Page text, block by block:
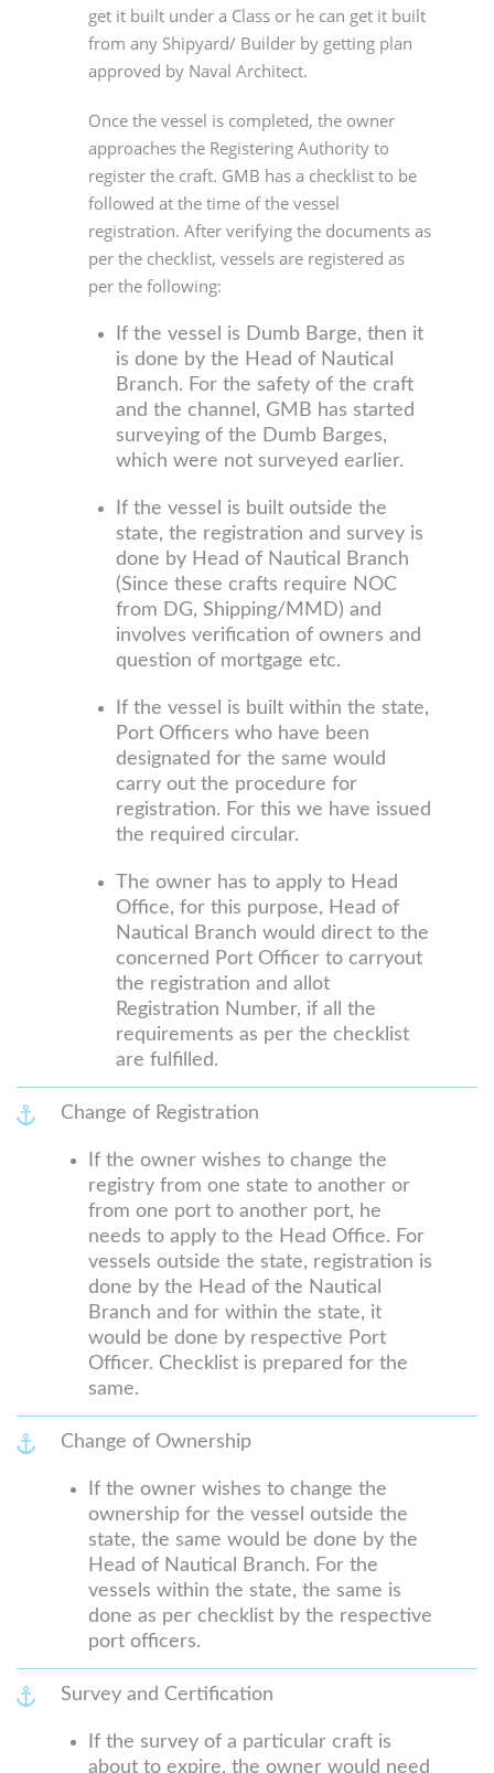
get it built under a Class or he can get it built
from any Shipyard/ Builder by getting plan
approved by Naval Architect.
Once the vessel is completed, the owner
approaches the Registering Authority to
register the craft. GMB has a checklist to be
followed at the time of the vessel
registration. After verifying the documents as
per the checklist, vessels are registered as
per the following:
If the vessel is Dumb Barge, then it
is done by the Head of Nautical
Branch. For the safety of the craft
and the channel, GMB has started
surveying of the Dumb Barges,
which were not surveyed earlier.
If the vessel is built outside the
state, the registration and survey is
done by Head of Nautical Branch
(Since these crafts require NOC
from DG, Shipping/MMD) and
involves verification of owners and
question of mortgage etc.
If the vessel is built within the state,
Port Officers who have been
designated for the same would
carry out the procedure for
registration. For this we have issued
the required circular.
The owner has to apply to Head
Office, for this purpose, Head of
Nautical Branch would direct to the
concerned Port Officer to carryout
the registration and allot
Registration Number, if all the
requirements as per the checklist
are fulfilled.
Change of Registration
If the owner wishes to change the
registry from one state to another or
from one port to another port, he
needs to apply to the Head Office. For
vessels outside the state, registration is
done by the Head of the Nautical
Branch and for within the state, it
would be done by respective Port
Officer. Checklist is prepared for the
same.
Change of Ownership
If the owner wishes to change the
ownership for the vessel outside the
state, the same would be done by the
Head of Nautical Branch. For the
vessels within the state, the same is
done as per checklist by the respective
port officers.
Survey and Certification
If the survey of a particular craft is
about to expire, the owner would need